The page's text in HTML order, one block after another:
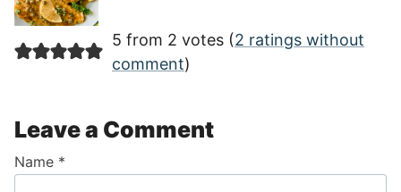
5 from 2 votes (2 ratings without
comment)
Leave a Comment
Name *